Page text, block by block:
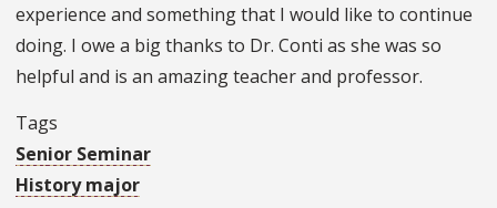
experience and something that I would like to continue
doing. I owe a big thanks to Dr. Conti as she was so
helpful and is an amazing teacher and professor.
Tags
Senior Seminar
History major